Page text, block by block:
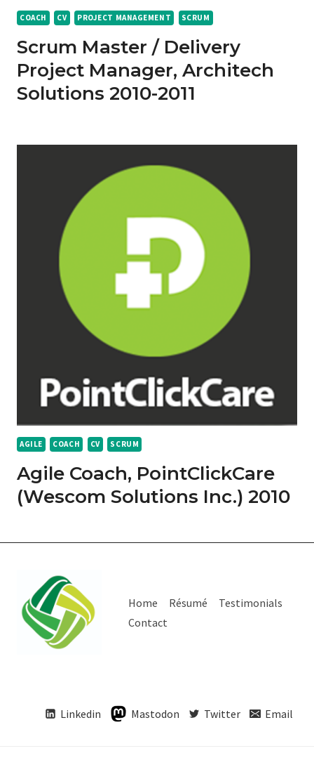
COACH CV PROJECT MANAGEMENT SCRUM
Scrum Master / Delivery
Project Manager, Architech
Solutions 2010-2011
AGILE COACH CV SCRUM
Agile Coach, PointClickCare
(Wescom Solutions Inc.) 2010
Home Résumé
Testimonials
Contact
Linkedin Mastodon Twitter Email